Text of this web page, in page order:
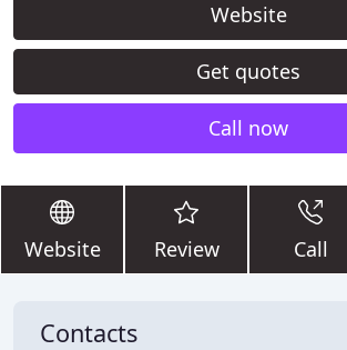
Website
Get quotes
Call now
Website Review Call
Contacts